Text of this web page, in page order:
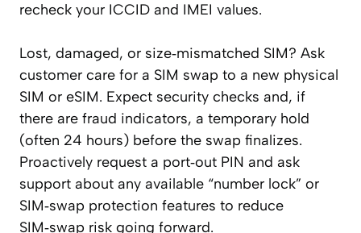
recheck your ICCID and IMEI values.
Lost, damaged, or size‑mismatched SIM? Ask
customer care for a SIM swap to a new physical
SIM or eSIM. Expect security checks and, if
there are fraud indicators, a temporary hold
(often 24 hours) before the swap finalizes.
Proactively request a port‑out PIN and ask
support about any available “number lock” or
SIM‑swap protection features to reduce
SIM‑swap risk going forward.